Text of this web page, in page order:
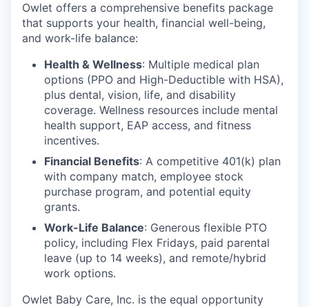
Owlet offers a comprehensive benefits package
that supports your health, financial well-being,
and work-life balance:
Health & Wellness: Multiple medical plan
options (PPO and High-Deductible with HSA),
plus dental, vision, life, and disability
coverage. Wellness resources include mental
health support, EAP access, and fitness
incentives.
Financial Benefits: A competitive 401(k) plan
with company match, employee stock
purchase program, and potential equity
grants.
Work-Life Balance: Generous flexible PTO
policy, including Flex Fridays, paid parental
leave (up to 14 weeks), and remote/hybrid
work options.
Owlet Baby Care, Inc. is the equal opportunity